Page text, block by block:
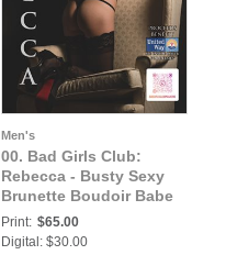
Men's
00. Bad Girls Club:
Rebecca - Busty Sexy
Brunette Boudoir Babe
is Ready to Show You
Some fun
Print: $65.00
Digital: $30.00